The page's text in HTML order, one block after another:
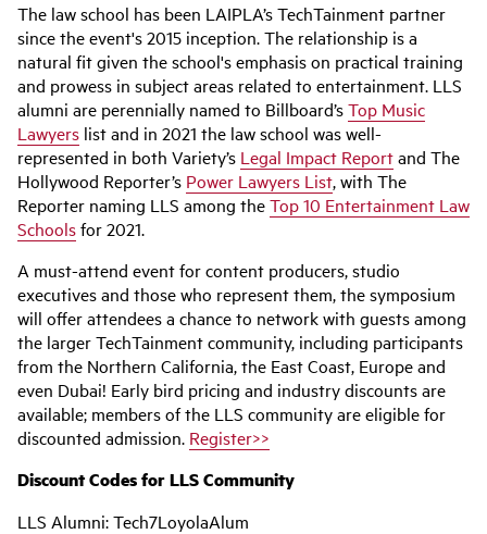
The law school has been LAIPLA’s TechTainment partner
since the event's 2015 inception. The relationship is a
natural fit given the school's emphasis on practical training
and prowess in subject areas related to entertainment. LLS
alumni are perennially named to Billboard’sTop Music
Lawyers list and in 2021 the law school was well-
represented in both Variety’s Legal Impact Reportand The
Hollywood Reporter’s Power Lawyers List, with The
Reporter naming LLS among theTop 10 Entertainment Law
Schoolsfor 2021.
A must-attend event for content producers, studio
executives and those who represent them, the symposium
will offer attendees a chance to network with guests among
the larger TechTainment community, including participants
from the Northern California, the East Coast, Europe and
even Dubai! Early bird pricing and industry discounts are
available; members of the LLS community are eligible for
discounted admission. Register>>
Discount Codes for LLS Community
LLS Alumni: Tech7LoyolaAlum